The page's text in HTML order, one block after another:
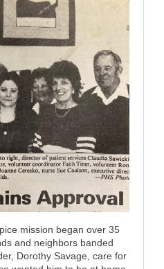
mission began over 35
and neighbors banded
Dorothy Savage, care for